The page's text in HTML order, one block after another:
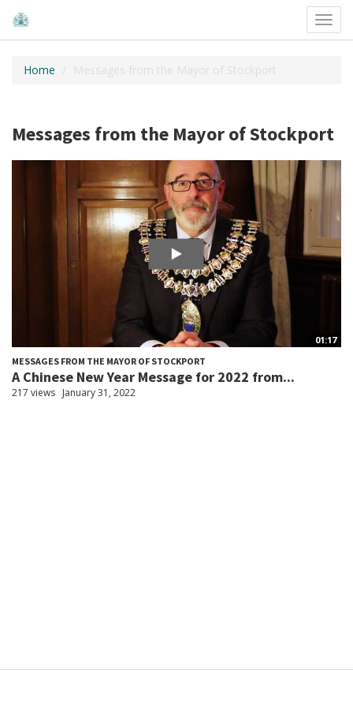
Home Messages from the Mayor of Stockport
Messages from the Mayor of Stockport
01:17
MESSAGES FROM THE MAYOR OF STOCKPORT
A Chinese New Year Message for 2022 from...
217 views January 31, 2022